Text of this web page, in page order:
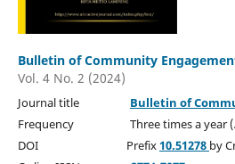
Bulletin of Community
Vol. 4 No. 2 (2024)
Journal title Bulletin of
Frequency Three times a year
DOI Prefix10.51278 by